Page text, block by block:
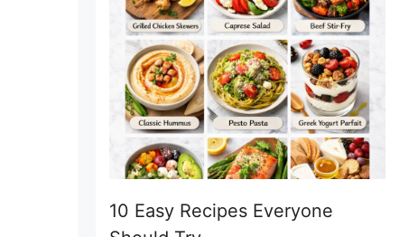
10 Easy Recipes Everyone